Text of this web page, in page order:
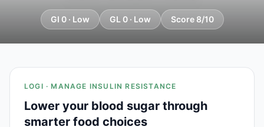
GI 0 · Low GL 0 · Low Score 8/10
LOGI · MANAGE INSULIN RESISTANCE
Lower your blood sugar through
smarter food choices